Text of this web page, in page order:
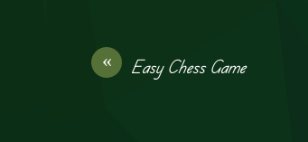
« Easy Chess Game